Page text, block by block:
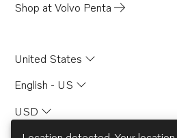
Shop at Volvo Penta
United States
English - US
USD